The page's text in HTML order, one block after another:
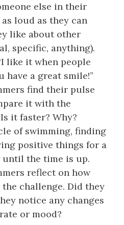
else in their
loud as they can
like about other
specific, anything).
like it when people
have a great smile!”
find their pulse
it with the
it faster? Why?
of swimming, finding
positive things for a
until the time is up.
reflect on how
challenge. Did they
notice any changes
or mood?